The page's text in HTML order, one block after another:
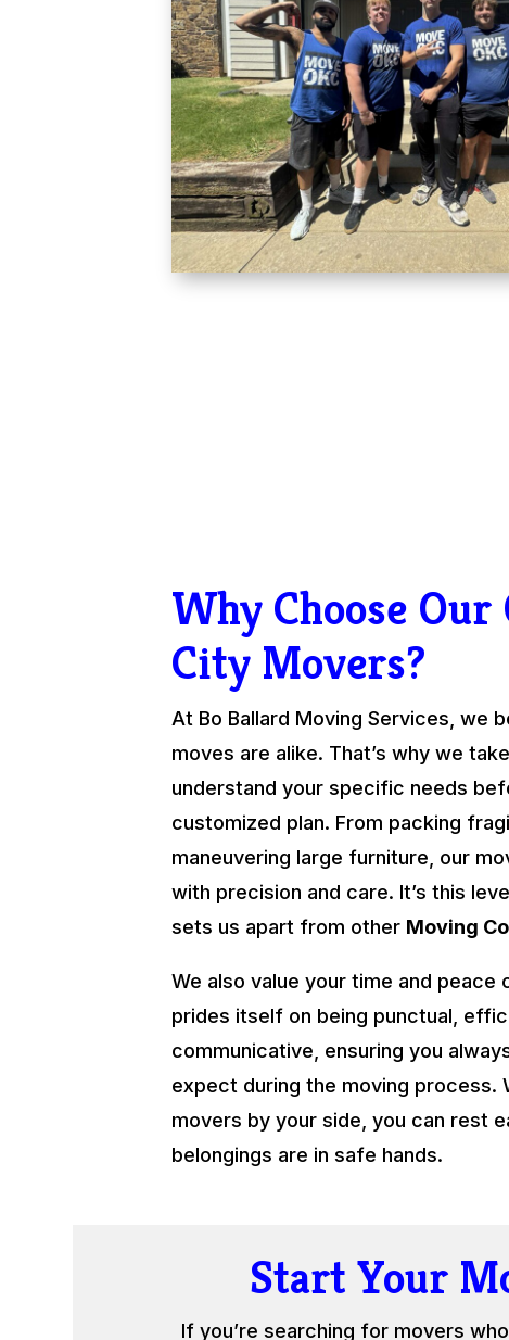
Why Choose Our
City Movers?
At Bo Ballard Moving Services, we
moves are alike. That’s why we
understand your specific needs
customized plan. From packing
maneuvering large furniture, our
with precision and care. It’s this
sets us apart from other Moving
We also value your time and peace
prides itself on being punctual,
communicative, ensuring you
expect during the moving process.
movers by your side, you can rest
belongings are in safe hands.
Start Your
If you’re searching for movers